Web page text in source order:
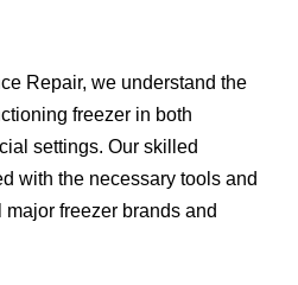
Repair, we understand the
freezer in both
settings. Our skilled
with the necessary tools and
freezer brands and